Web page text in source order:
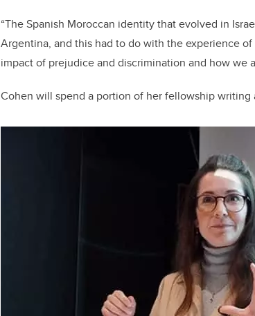
“The Spanish Moroccan identity that evolved in
Argentina, and this had to do with the experience
impact of prejudice and discrimination and how we
Cohen will spend a portion of her fellowship writing